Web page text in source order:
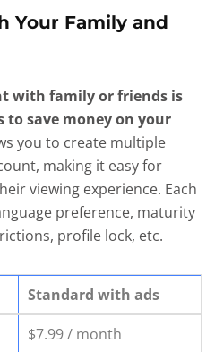
Your Family and
with family or friends is
to save money on your
you to create multiple
making it easy for
viewing experience. Each
preference, maturity
profile lock, etc.
Standard with ads
$7.99 / month